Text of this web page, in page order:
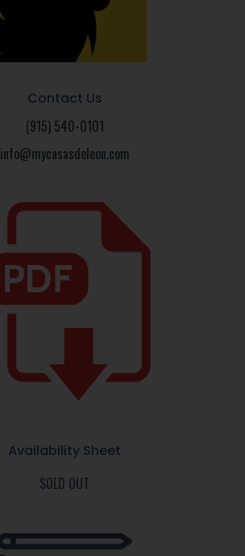
Contact Us
(915) 540-0101
info@mycasasdeleon.com
Availability Sheet
SOLD OUT